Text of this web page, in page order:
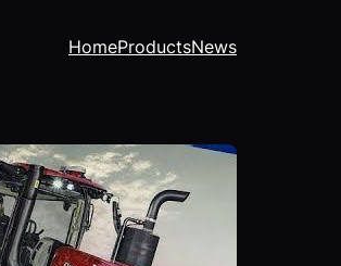
HomeProductsNews